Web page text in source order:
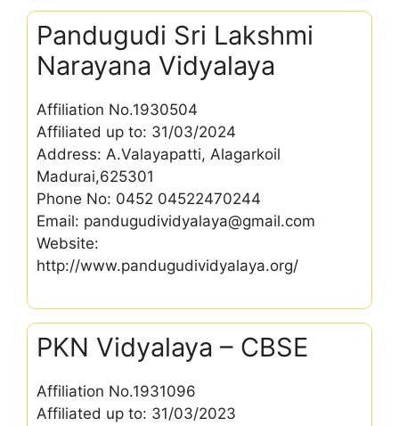
Pandugudi Sri Lakshmi
Narayana Vidyalaya
Affiliation No.1930504
Affiliated up to: 31/03/2024
Address: A.Valayapatti, Alagarkoil
Madurai,625301
Phone No: 0452 04522470244
Email: pandugudividyalaya@gmail.com
Website:
http://www.pandugudividyalaya.org/
PKN Vidyalaya – CBSE
Affiliation No.1931096
Affiliated up to: 31/03/2023